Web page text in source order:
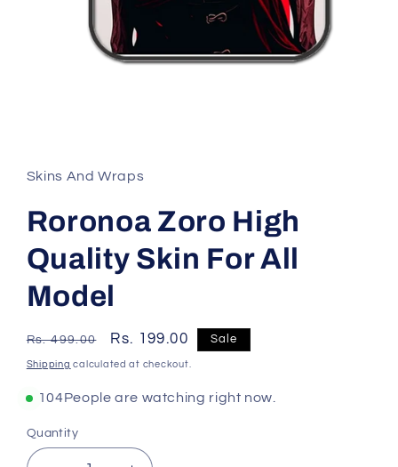
Skins And Wraps
Roronoa Zoro High
Quality Skin For All
Model
Regular
price
Rs. 499.00
Sale
price
Rs. 199.00 Sale
Shipping calculated at checkout.
104People are watching right now.
Quantity